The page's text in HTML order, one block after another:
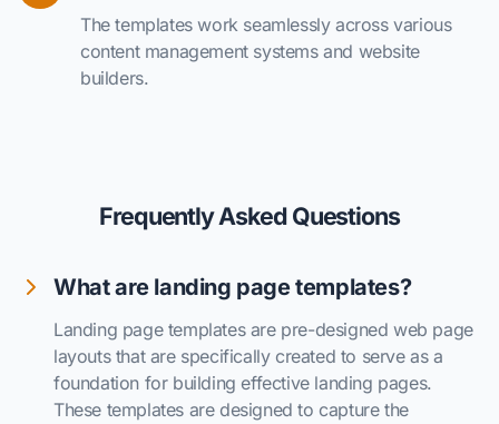
The templates work seamlessly across various
content management systems and website
builders.
Frequently Asked Questions
What are landing page templates?
Landing page templates are pre-designed web page
layouts that are specifically created to serve as a
foundation for building effective landing pages.
These templates are designed to capture the